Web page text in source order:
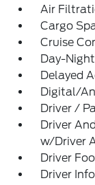
Air
Cargo
Cruise
Day-
Delayed
Digital/
Driver /
Driver
w/Driver
Driver
Driver